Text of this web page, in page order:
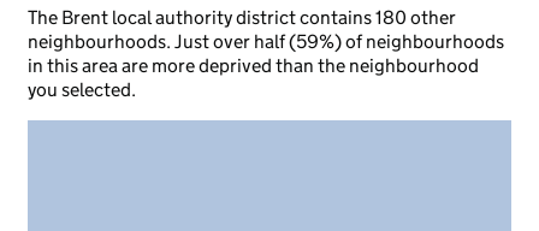
The Brent local authority district contains 180 other
neighbourhoods. Just over half (59%) of neighbourhoods
in this area are more deprived than the neighbourhood
you selected.